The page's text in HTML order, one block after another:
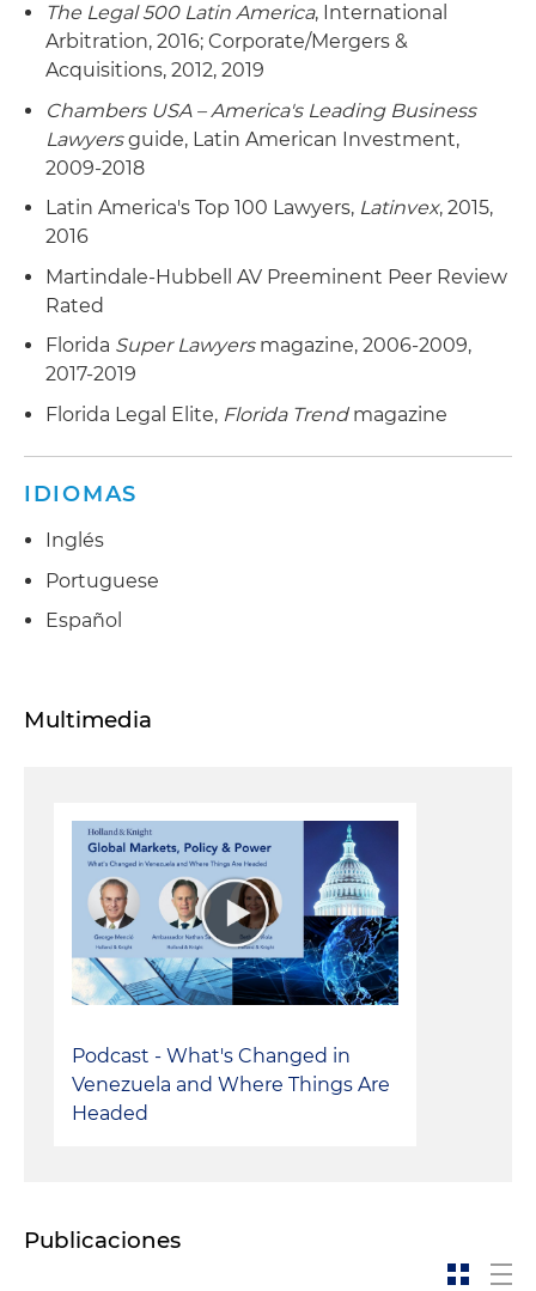
The Legal 500 Latin America, International
Arbitration, 2016; Corporate/Mergers &
Acquisitions, 2012, 2019
Chambers USA – America's Leading Business
Lawyersguide, Latin American Investment,
2009-2018
Latin America's Top 100 Lawyers, Latinvex, 2015,
2016
Martindale-Hubbell AV Preeminent Peer Review
Rated
Florida Super Lawyersmagazine, 2006-2009,
2017-2019
Florida Legal Elite, Florida Trendmagazine
IDIOMAS
Inglés
Portuguese
Español
Multimedia
Podcast - What's Changed in
Venezuela and Where Things Are
Headed
Publicaciones